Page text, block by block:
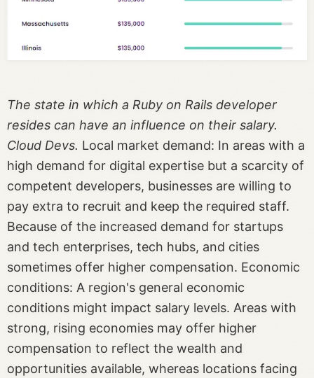
The state in which a Ruby on Rails developer
resides can have an influence on their salary.
Cloud Devs. Local market demand: In areas with a
high demand for digital expertise but a scarcity of
competent developers, businesses are willing to
pay extra to recruit and keep the required staff.
Because of the increased demand for startups
and tech enterprises, tech hubs, and cities
sometimes offer higher compensation. Economic
conditions: A region's general economic
conditions might impact salary levels. Areas with
strong, rising economies may offer higher
compensation to reflect the wealth and
opportunities available, whereas locations facing